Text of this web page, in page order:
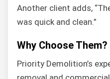
Another client adds,
was quick and clean.”
Why Choose Them?
Priority Demolition’s